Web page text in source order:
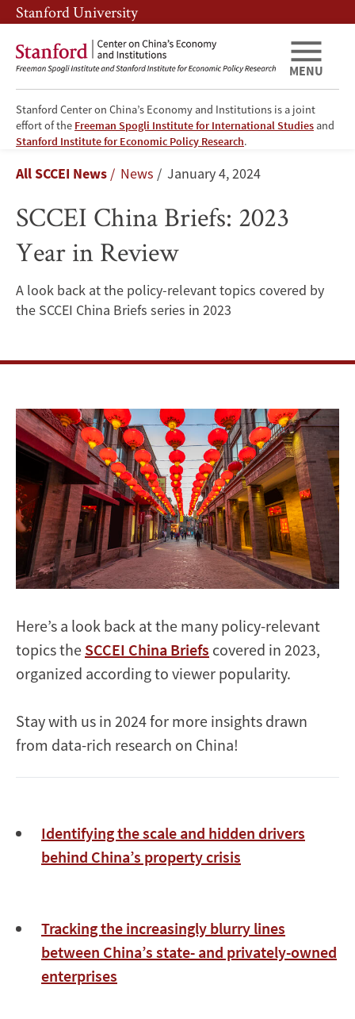
Skip
to
main
content
Skip
to
main
navigation
Stanford University
Stanford Center on China’s Economy and Institutions is a joint
effort of the Freeman Spogli Institute for International Studies and
Stanford Institute for Economic Policy Research.
MENU
SCCEI
China
Briefs:
2023
Year
in
Review
Breadcrumb
All SCCEI News News January 4, 2024
SCCEI China Briefs: 2023
Year in Review
A look back at the policy-relevant topics covered by
the SCCEI China Briefs series in 2023
Here’s a look back at the many policy-relevant
topics the SCCEI China Briefs covered in 2023,
organized according to viewer popularity.
Stay with us in 2024 for more insights drawn
from data-rich research on China!
Identifying the scale and hidden drivers
behind China’s property crisis
Tracking the increasingly blurry lines
between China’s state- and privately-owned
enterprises